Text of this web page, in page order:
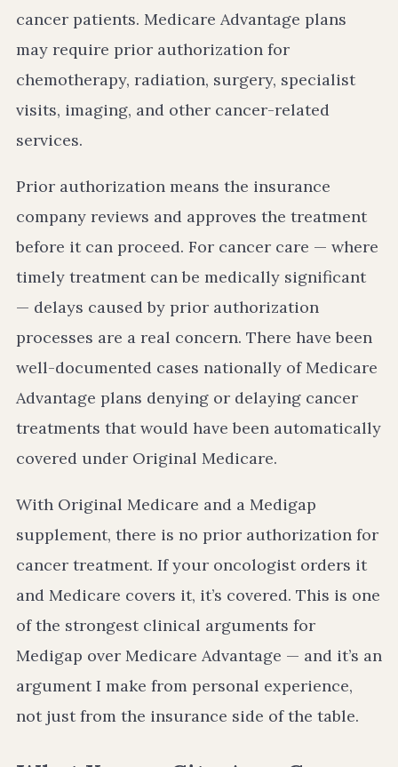
cancer patients. Medicare Advantage plans
may require prior authorization for
chemotherapy, radiation, surgery, specialist
visits, imaging, and other cancer-related
services.
Prior authorization means the insurance
company reviews and approves the treatment
before it can proceed. For cancer care — where
timely treatment can be medically significant
— delays caused by prior authorization
processes are a real concern. There have been
well-documented cases nationally of Medicare
Advantage plans denying or delaying cancer
treatments that would have been automatically
covered under Original Medicare.
With Original Medicare and a Medigap
supplement, there is no prior authorization for
cancer treatment. If your oncologist orders it
and Medicare covers it, it’s covered. This is one
of the strongest clinical arguments for
Medigap over Medicare Advantage — and it’s an
argument I make from personal experience,
not just from the insurance side of the table.